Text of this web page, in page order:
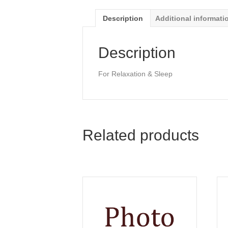
Description Additional
Description
For Relaxation & Sleep
Related products